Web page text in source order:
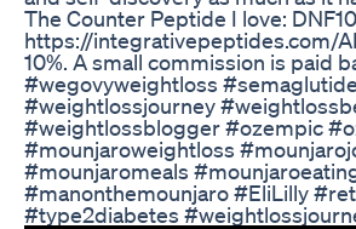
The Counter Peptide I love:
https://integrativepeptides.com/
10%. A small commission is paid
#wegovyweightloss
#weightlossjourney
#weightlossblogger #ozempic
#mounjaroweightloss
#mounjaromeals
#manonthemounjaro #EliLilly
#type2diabetes